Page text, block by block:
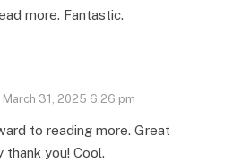
more. Fantastic.
March 31, 2025 6:26 pm
to reading more. Great
thank you! Cool.